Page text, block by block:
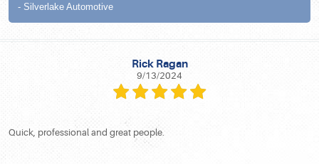
- Silverlake Automotive
Rick Ragan
9/13/2024
Quick, professional and great people.